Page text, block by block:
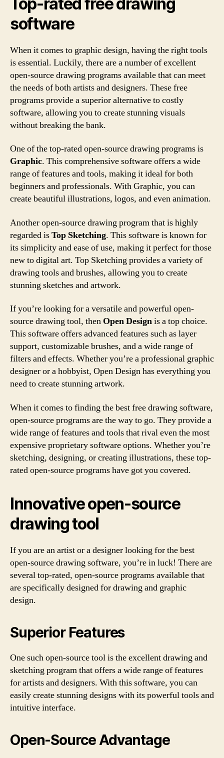
software
When it comes to graphic design, having the right tools
is essential. Luckily, there are a number of excellent
open-source drawing programs available that can meet
the needs of both artists and designers. These free
programs provide a superior alternative to costly
software, allowing you to create stunning visuals
without breaking the bank.
One of the top-rated open-source drawing programs is
Graphic. This comprehensive software offers a wide
range of features and tools, making it ideal for both
beginners and professionals. With Graphic, you can
create beautiful illustrations, logos, and even animation.
Another open-source drawing program that is highly
regarded isTop Sketching. This software is known for
its simplicity and ease of use, making it perfect for those
new to digital art. Top Sketching provides a variety of
drawing tools and brushes, allowing you to create
stunning sketches and artwork.
If you’re looking for a versatile and powerful open-
source drawing tool, then Open Designis a top choice.
This software offers advanced features such as layer
support, customizable brushes, and a wide range of
filters and effects. Whether you’re a professional graphic
designer or a hobbyist, Open Design has everything you
need to create stunning artwork.
When it comes to finding the best free drawing software,
open-source programs are the way to go. They provide a
wide range of features and tools that rival even the most
expensive proprietary software options. Whether you’re
sketching, designing, or creating illustrations, these top-
rated open-source programs have got you covered.
Innovative open-source
drawing tool
If you are an artist or a designer looking for the best
open-source drawing software, you’re in luck! There are
several top-rated, open-source programs available that
are specifically designed for drawing and graphic
design.
Superior Features
One such open-source tool is the excellent drawing and
sketching program that offers a wide range of features
for artists and designers. With this software, you can
easily create stunning designs with its powerful tools and
intuitive interface.
Open-Source Advantage